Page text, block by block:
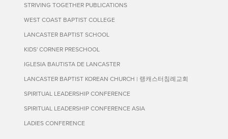
STRIVING TOGETHER PUBLICATIONS
WEST COAST BAPTIST COLLEGE
LANCASTER BAPTIST SCHOOL
KIDS' CORNER PRESCHOOL
IGLESIA BAUTISTA DE LANCASTER
LANCASTER BAPTIST KOREAN CHURCH | 랭캐스터침례교회
SPIRITUAL LEADERSHIP CONFERENCE
SPIRITUAL LEADERSHIP CONFERENCE ASIA
LADIES CONFERENCE